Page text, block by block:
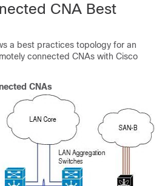
CNA Best
a best practices topology for an
connected CNAs with Cisco
CNAs